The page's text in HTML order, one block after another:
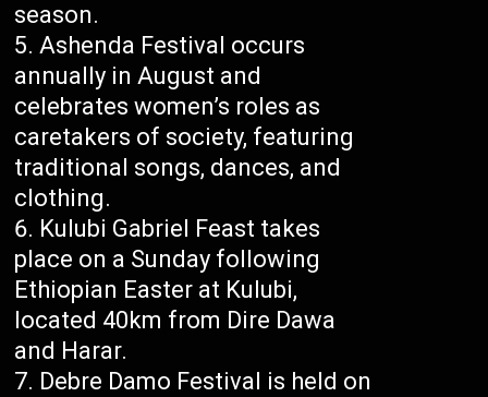
season.
Ashenda Festival occurs
annually in August and
celebrates women’s roles as
caretakers of society, featuring
traditional songs, dances, and
clothing.
Kulubi Gabriel Feast takes
place on a Sunday following
Ethiopian Easter at Kulubi,
located 40km from Dire Dawa
and Harar.
Debre Damo Festival is held on